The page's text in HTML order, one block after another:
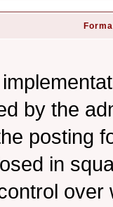
by the
posting
in